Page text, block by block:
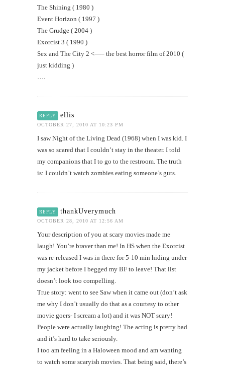
The Shining ( 1980 )
Event Horizon ( 1997 )
The Grudge ( 2004 )
Exorcist 3 ( 1990 )
Sex and The City 2 <—– the best horror film of 2010 (
just kidding )
REPLY ellis
OCTOBER 27, 2010 AT 10:23 PM
I saw Night of the Living Dead (1968) when I was kid. I
was so scared that I couldn’t stay in the theater. I told
my companions that I to go to the restroom. The truth
is: I couldn’t watch zombies eating someone’s guts.
REPLY thankUverymuch
OCTOBER 28, 2010 AT 12:56 AM
Your description of you at scary movies made me
laugh! You’re braver than me! In HS when the Exorcist
was re-released I was in there for 5-10 min hiding under
my jacket before I begged my BF to leave! That list
doesn’t look too compelling.
True story: went to see Saw when it came out (don’t ask
me why I don’t usually do that as a courtesy to other
movie goers- I scream a lot) and it was NOT scary!
People were actually laughing! The acting is pretty bad
and it’s hard to take seriously.
I too am feeling in a Haloween mood and am wanting
to watch some scaryish movies. That being said, there’s